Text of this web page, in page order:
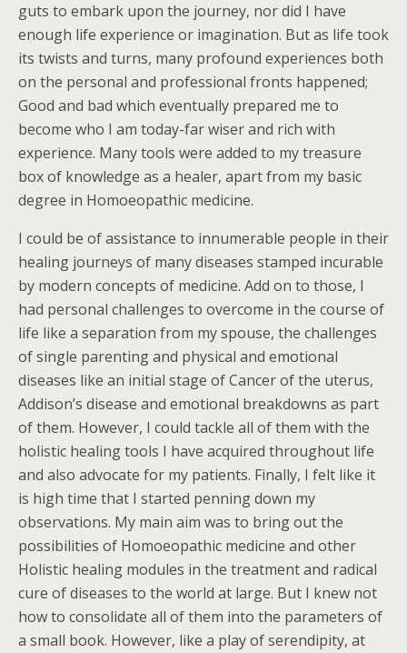
guts to embark upon the journey, nor did I have
enough life experience or imagination. But as life took
its twists and turns, many profound experiences both
on the personal and professional fronts happened;
Good and bad which eventually prepared me to
become who I am today-far wiser and rich with
experience. Many tools were added to my treasure
box of knowledge as a healer, apart from my basic
degree in Homoeopathic medicine.
I could be of assistance to innumerable people in their
healing journeys of many diseases stamped incurable
by modern concepts of medicine. Add on to those, I
had personal challenges to overcome in the course of
life like a separation from my spouse, the challenges
of single parenting and physical and emotional
diseases like an initial stage of Cancer of the uterus,
Addison’s disease and emotional breakdowns as part
of them. However, I could tackle all of them with the
holistic healing tools I have acquired throughout life
and also advocate for my patients. Finally, I felt like it
is high time that I started penning down my
observations. My main aim was to bring out the
possibilities of Homoeopathic medicine and other
Holistic healing modules in the treatment and radical
cure of diseases to the world at large. But I knew not
how to consolidate all of them into the parameters of
a small book. However, like a play of serendipity, at